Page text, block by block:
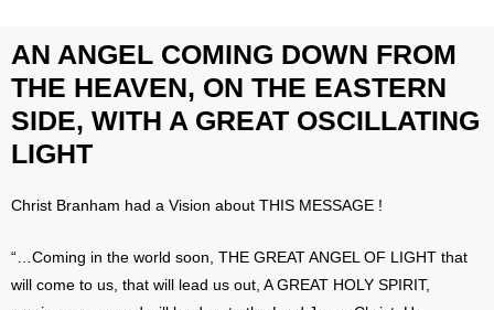
AN ANGEL COMING DOWN FROM
THE HEAVEN, ON THE EASTERN
SIDE, WITH A GREAT OSCILLATING
LIGHT
Christ Branham had a Vision about THIS MESSAGE !
“…Coming in the world soon, THE GREAT ANGEL OF LIGHT that
will come to us, that will lead us out, A GREAT HOLY SPIRIT,